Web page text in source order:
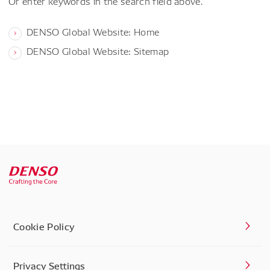
DENSO Global Website: Home
DENSO Global Website: Sitemap
Cookie Policy
Privacy Settings